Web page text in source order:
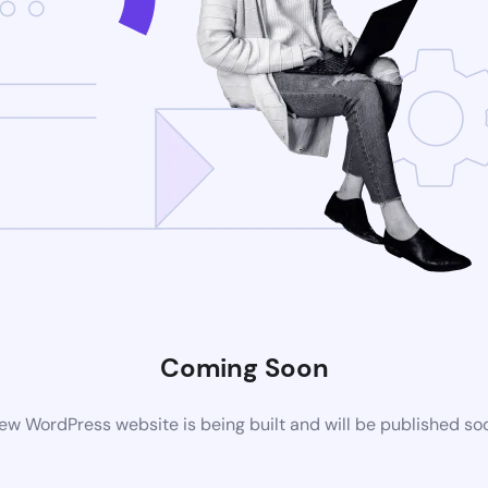
Coming Soon
WordPress website is being built and will be published